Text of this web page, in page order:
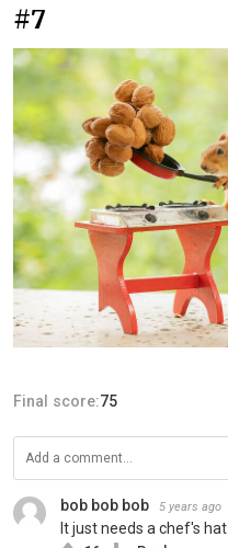
#7
Final score:75
bob bob bob 5 years ago
It just needs a chef's hat.